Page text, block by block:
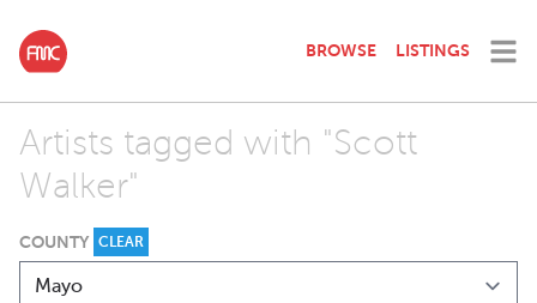
BROWSE LISTINGS
Artists tagged with "Scott
Walker"
COUNTY CLEAR